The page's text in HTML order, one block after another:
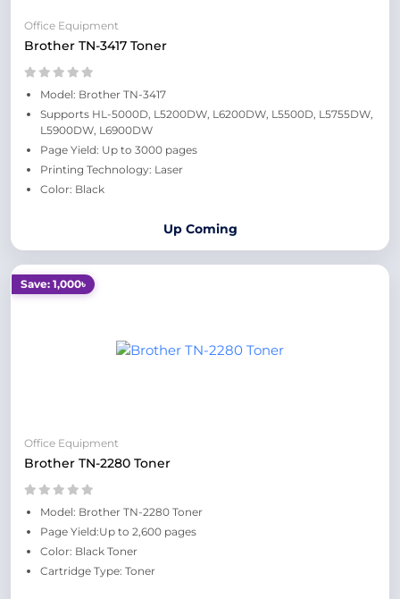
Office Equipment
Brother TN-3417 Toner
Model: Brother TN-3417
Supports HL-5000D, L5200DW, L6200DW, L5500D, L5755DW,
L5900DW, L6900DW
Page Yield: Up to 3000 pages
Printing Technology: Laser
Color: Black
Up Coming
Save: 1,000৳
Office Equipment
Brother TN-2280 Toner
Model: Brother TN-2280 Toner
Page Yield:Up to 2,600 pages
Color: Black Toner
Cartridge Type: Toner